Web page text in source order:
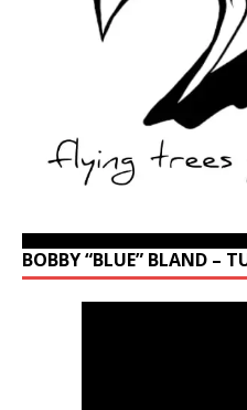
BOBBY “BLUE” BLAND –